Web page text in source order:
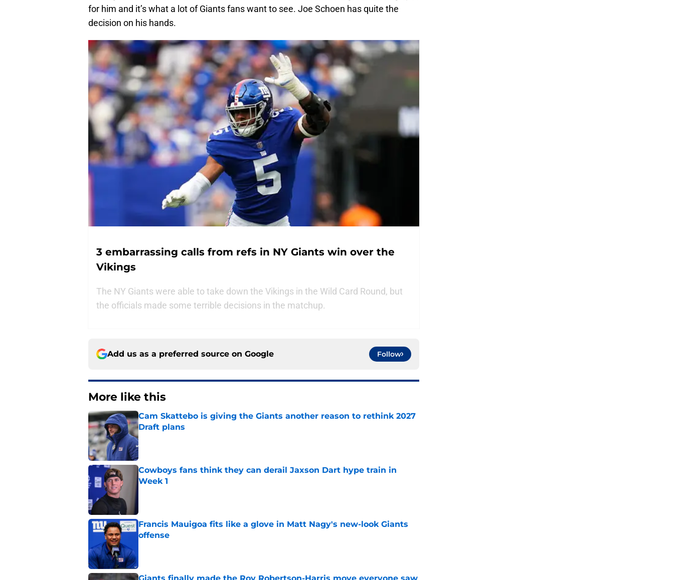
for him and it’s what a lot of Giants fans want to see. Joe Schoen has quite the
decision on his hands.
3 embarrassing calls from refs in NY Giants win over the
Vikings
The NY Giants were able to take down the Vikings in the Wild Card Round, but
the officials made some terrible decisions in the matchup.
Add us as a preferred source on Google Follow
More like this
Cam Skattebo is giving the Giants another reason to rethink 2027
Draft plans
Published by on Invalid Date
Cowboys fans think they can derail Jaxson Dart hype train in
Week 1
Francis Mauigoa fits like a glove in Matt Nagy's new-look Giants
offense